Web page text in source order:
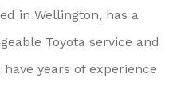
in Wellington, has a
Toyota service and
years of experience